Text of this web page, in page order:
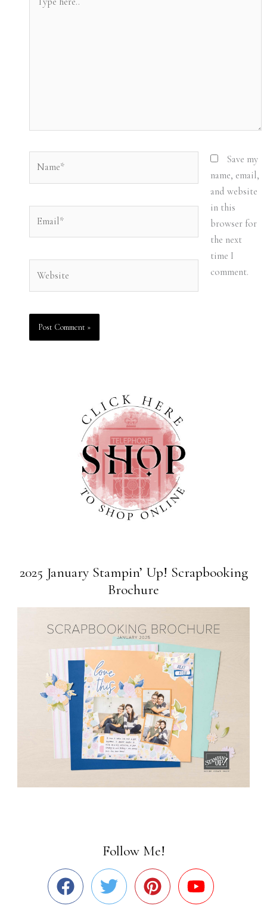
here..
Save my
name, email,
and website
in this
browser for
the next
time I
comment.
2025 January Stampin’ Up! Scrapbooking
Brochure
Follow Me!